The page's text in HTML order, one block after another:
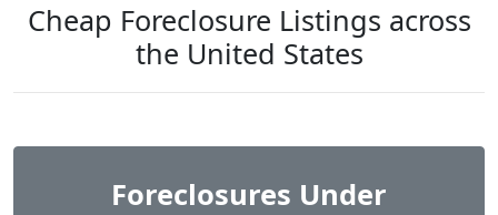
Cheap Foreclosure Listings across
the United States
Foreclosures Under